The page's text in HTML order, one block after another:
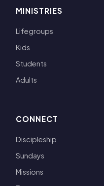
MINISTRIES
Lifegroups
Kids
Students
Adults
CONNECT
Discipleship
Sundays
Missions